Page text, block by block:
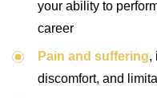
your ability to
career
Pain and suffering,
discomfort, and